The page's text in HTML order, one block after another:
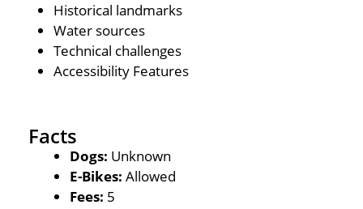
Historical landmarks
Water sources
Technical challenges
Accessibility Features
Facts
Dogs: Unknown
E-Bikes: Allowed
Fees: 5